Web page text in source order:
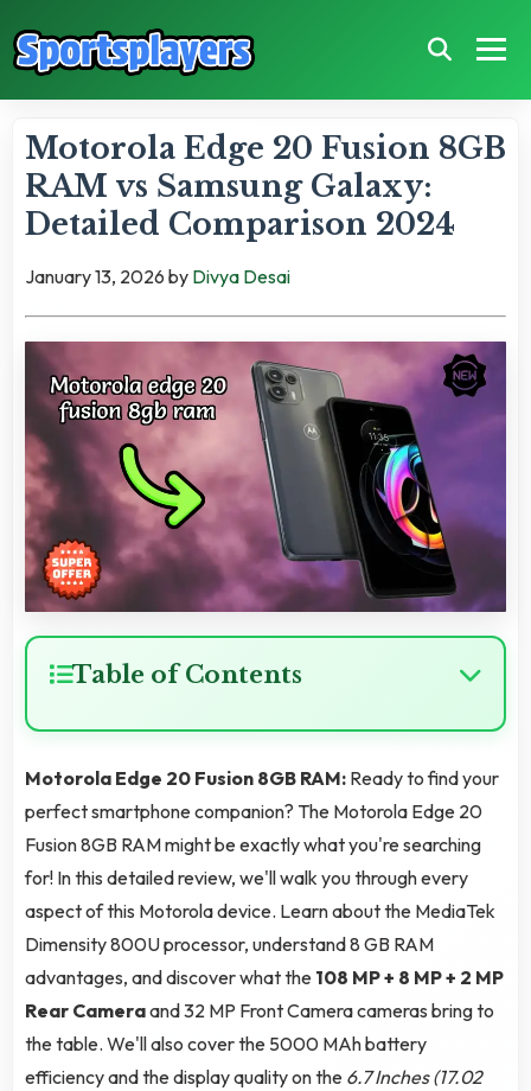
Motorola Edge 20 Fusion 8GB
RAM vs Samsung Galaxy:
Detailed Comparison 2024
January 13, 2026 by Divya Desai
Table of Contents
Motorola Edge 20 Fusion 8GB RAM: Ready to find your
perfect smartphone companion? The Motorola Edge 20
Fusion 8GB RAM might be exactly what you're searching
for! In this detailed review, we'll walk you through every
aspect of this Motorola device. Learn about the MediaTek
Dimensity 800U processor, understand 8 GB RAM
advantages, and discover what the 108 MP + 8 MP + 2 MP
Rear Cameraand 32 MP Front Camera cameras bring to
the table. We'll also cover the 5000 MAh battery
efficiency and the display quality on the 6.7 Inches (17.02